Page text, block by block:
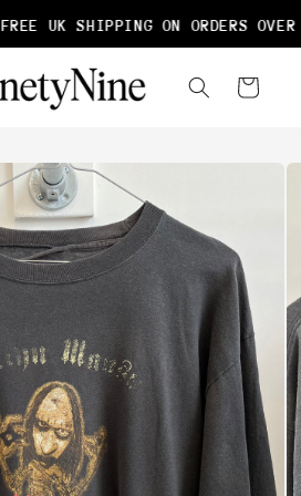
FREE UK SHIPPING ON ORDERS OVER
Cart